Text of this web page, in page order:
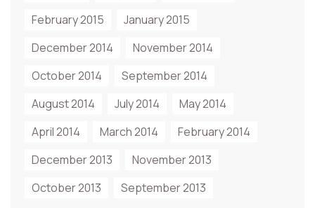
February 2015
January 2015
December 2014
November 2014
October 2014
September 2014
August 2014
July 2014
May 2014
April 2014
March 2014
February 2014
December 2013
November 2013
October 2013
September 2013